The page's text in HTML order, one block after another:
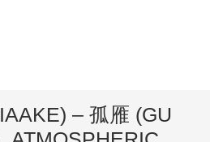
– 孤雁 (GU